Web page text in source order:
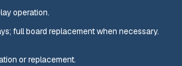
operation.
full board replacement when necessary.
or replacement.